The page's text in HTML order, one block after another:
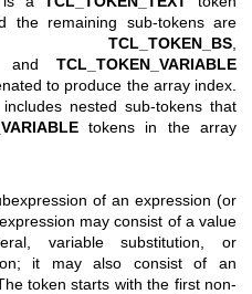
the remaining sub-tokens are
TCL_TOKEN_BS
and TCL_TOKEN_VARIABLE
to produce the array index.
nested sub-tokens that
tokens in the array
of an expression (or
may consist of a value
variable substitution, or
it may also consist of an
token starts with the first non-